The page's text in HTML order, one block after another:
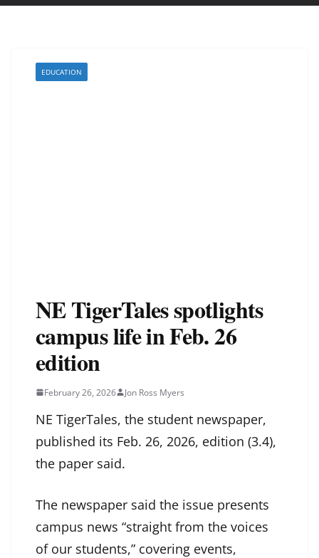
EDUCATION
NE TigerTales spotlights
campus life in Feb. 26
edition
February 26, 2026 Jon Ross Myers
NE TigerTales, the student newspaper,
published its Feb. 26, 2026, edition (3.4),
the paper said.
The newspaper said the issue presents
campus news “straight from the voices
of our students,” covering events,